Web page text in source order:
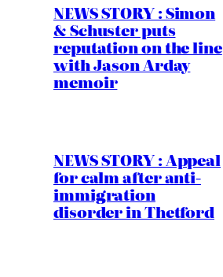
NEWS STORY : Simon
& Schuster puts
reputation on the line
with Jason Arday
memoir
NEWS STORY : Appeal
for calm after anti-
immigration
disorder in Thetford